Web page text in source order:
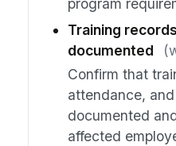
program
Training
documented
Confirm that
attendance,
documented
affected